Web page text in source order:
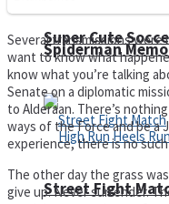
Super Cute
Spiderman
Street Fight
Several transmissions were
want to know what
know what you’re talking
Senate on a diplomatic
to Alderaan. There’s
ways of the Force and be a
experience, there is no
The other day the grass
give up. Never surrender.